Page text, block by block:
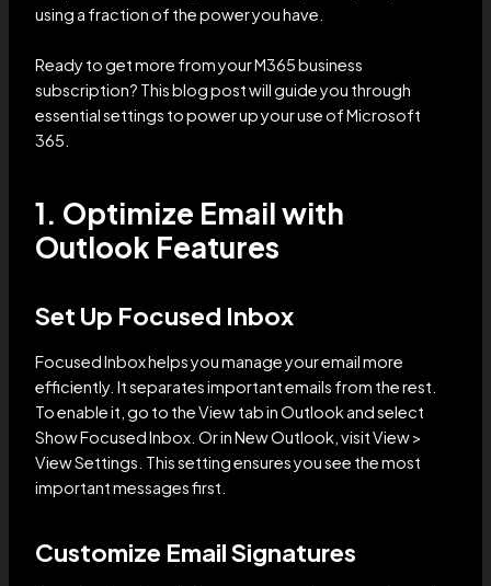
using a fraction of the power you have.
Ready to get more from your M365 business
subscription? This blog post will guide you through
essential settings to power up your use of Microsoft
365.
1. Optimize Email with
Outlook Features
Set Up Focused Inbox
Focused Inbox helps you manage your email more
efficiently. It separates important emails from the rest.
To enable it, go to the View tab in Outlook and select
Show Focused Inbox. Or in New Outlook, visit View >
View Settings. This setting ensures you see the most
important messages first.
Customize Email Signatures